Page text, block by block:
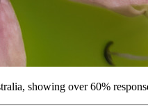
showing over 60%